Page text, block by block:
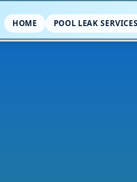
HOME POOL LEAK SERVICES